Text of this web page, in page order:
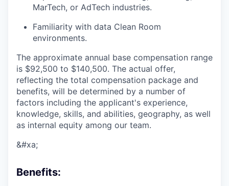
MarTech, or AdTech industries.
Familiarity with data Clean Room
environments.
The approximate annual base compensation range
is $92,500 to $140,500. The actual offer,
reflecting the total compensation package and
benefits, will be determined by a number of
factors including the applicant's experience,
knowledge, skills, and abilities, geography, as well
as internal equity among our team.
&#xa;
Benefits: